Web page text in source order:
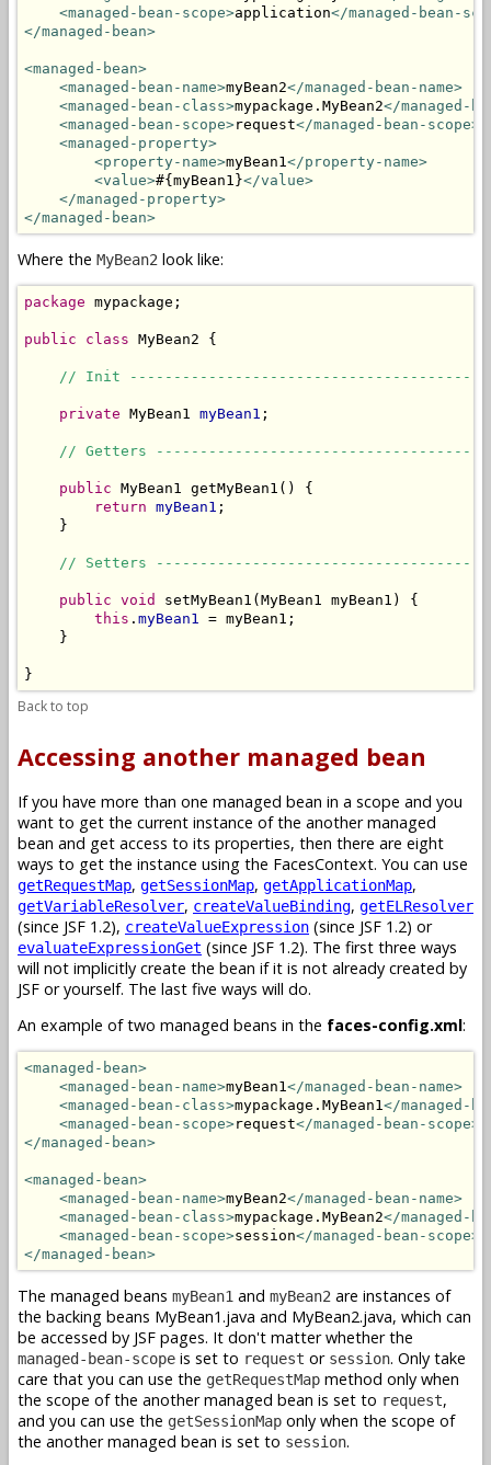
<managed-bean-scope>application</managed-bean-
</managed-bean>
<managed-bean>
<managed-bean-name>myBean2</managed-bean-name>
<managed-bean-class>mypackage.MyBean2</managed-
<managed-bean-scope>request</managed-bean-scope>
<managed-property>
<property-name>myBean1 </property-name>
<value>#{myBean1}</value>
</managed-property>
</managed-bean>
Where the MyBean2 look like:
package mypackage;
public class MyBean2 {
// Init
private MyBean1 myBean1 ;
// Getters
public MyBean1 getMyBean1() {
return myBean1 ;
    }
// Setters
public void
setMyBean1(MyBean1 myBean1) {
this . myBean1
= myBean1;
    }
}
Back to top
Accessing another managed bean
If you have more than one managed bean in a scope and you
want to get the current instance of the another managed
bean and get access to its properties, then there are eight
ways to get the instance using the FacesContext. You can use
getRequestMap, getSessionMap, getApplicationMap,
getVariableResolver, createValueBinding, getELResolver
(since JSF 1.2), createValueExpression (since JSF 1.2) or
evaluateExpressionGet (since JSF 1.2). The first three ways
will not implicitly create the bean if it is not already created by
JSF or yourself. The last five ways will do.
An example of two managed beans in the faces-config.xml:
<managed-bean>
<managed-bean-name>myBean1 </managed-bean-name>
<managed-bean-class>mypackage.MyBean1 </managed-
<managed-bean-scope>request</managed-bean-scope>
</managed-bean>
<managed-bean>
<managed-bean-name>myBean2</managed-bean-name>
<managed-bean-class>mypackage.MyBean2</managed-
<managed-bean-scope>session</managed-bean-scope>
</managed-bean>
The managed beans myBean1 and myBean2 are instances of
the backing beans MyBean1.java and MyBean2.java, which can
be accessed by JSF pages. It don't matter whether the
managed-bean-scope is set to request or session. Only take
care that you can use the getRequestMap method only when
the scope of the another managed bean is set to request,
and you can use the getSessionMap only when the scope of
the another managed bean is set to session.